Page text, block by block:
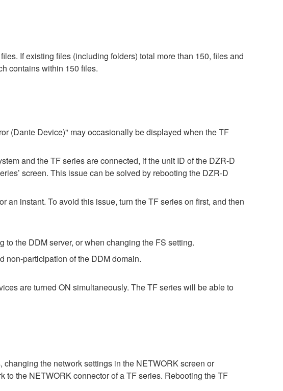
If existing files (including folders) total more than 150, files and
contains within 150 files.
(Dante Device)" may occasionally be displayed when the TF
and the TF series are connected, if the unit ID of the DZR-D
screen. This issue can be solved by rebooting the DZR-D
an instant. To avoid this issue, turn the TF series on first, and then
to the DDM server, or when changing the FS setting.
non-participation of the DDM domain.
are turned ON simultaneously. The TF series will be able to
the network settings in the NETWORK screen or
to the NETWORK connector of a TF series. Rebooting the TF